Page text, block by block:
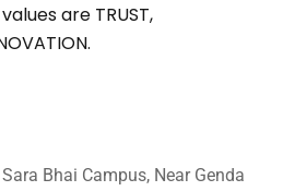
are TRUST,
Bhai Campus, Near Genda